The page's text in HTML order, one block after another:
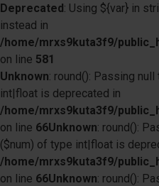
Deprecated: Using ${var} in
instead in
/home/mrxs9kuta3f9/
on line 581
Unknown: round(): Passing
int|float is deprecated in
/home/mrxs9kuta3f9/
on line 66Unknown: round():
($num) of type int|float is
/home/mrxs9kuta3f9/
on line 66Unknown: round():